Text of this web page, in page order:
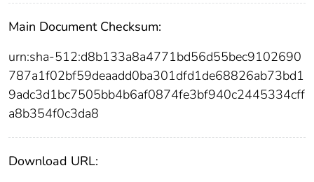
Main Document Checksum:
urn:sha-512:d8b133a8a4771bd56d55bec9102690
787a1f02bf59deaadd0ba301dfd1de68826ab73bd1
9adc3d1bc7505bb4b6af0874fe3bf940c2445334cff
a8b354f0c3da8
Download URL: